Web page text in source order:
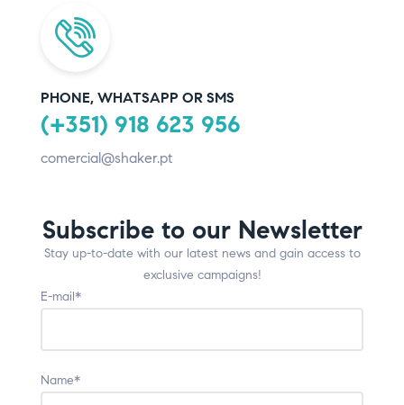
PHONE, WHATSAPP OR SMS
(+351) 918 623 956
comercial@shaker.pt
Subscribe to our Newsletter
Stay up-to-date with our latest news and gain access to
exclusive campaigns!
E-mail*
Name*